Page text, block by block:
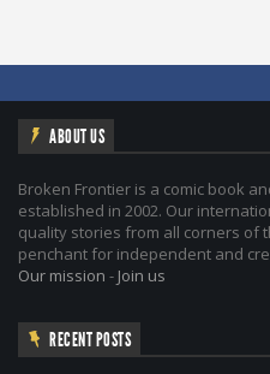
ABOUT US
Broken Frontier is a comic book
established in 2002. Our
quality stories from all corners of
penchant for independent and
Our mission - Join us
RECENT POSTS